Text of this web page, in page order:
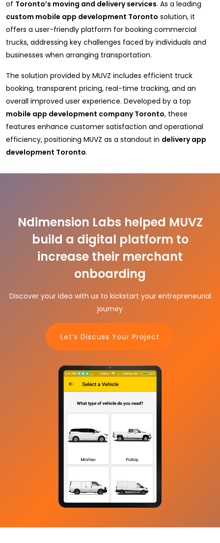
of Toronto’s moving and delivery services. As a leading
custom mobile app development Toronto solution, it
offers a user-friendly platform for booking commercial
trucks, addressing key challenges faced by individuals and
businesses when arranging transportation.
The solution provided by MUVZ includes efficient truck
booking, transparent pricing, real-time tracking, and an
overall improved user experience. Developed by a top
mobile app development company Toronto, these
features enhance customer satisfaction and operational
efficiency, positioning MUVZ as a standout in delivery app
development Toronto.
Ndimension Labs helped MUVZ
build a digital platform to
increase their merchant
onboarding
Discover your idea with us to kickstart your entrepreneurial
journey
Let’s Discuss Your Project